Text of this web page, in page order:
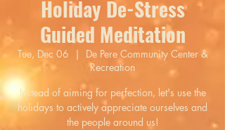
Holiday De-Stress
Guided Meditation
Tue, Dec 06
  |
De Pere Community Center &
Recreation
Instead of aiming for perfection, let's use the
holidays to actively appreciate ourselves and
the people around us!